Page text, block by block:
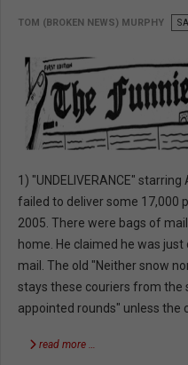
TOM (BROKEN NEWS) MURPHY
1) "UNDELIVERANCE"
failed to deliver some 17,000
2005. There were bags of
home. He claimed he was
mail. The old "Neither snow
stays these couriers from
appointed rounds" unless the
read more …